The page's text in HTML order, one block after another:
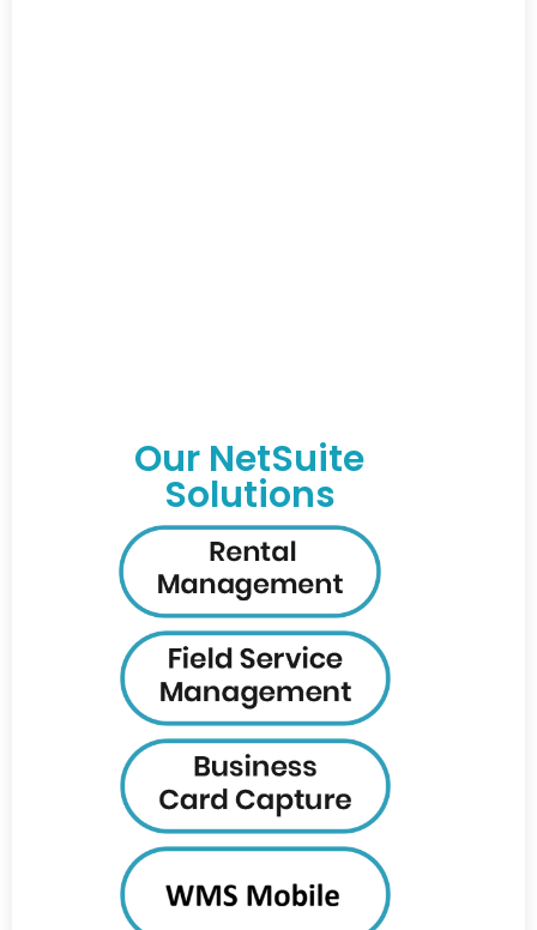
Our NetSuite
Solutions